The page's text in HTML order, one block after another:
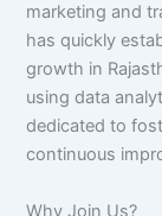
marketing and
has quickly
growth in
using data
dedicated to
continuous
Why Join Us?